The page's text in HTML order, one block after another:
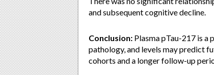
and subsequent cognitive decline.
Conclusion: Plasma pTau-217 is a
pathology, and levels may predict
cohorts and a longer follow-up